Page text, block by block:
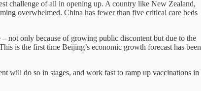
challenge of all in opening up. A country like New Zealand,
overwhelmed. China has fewer than five critical care beds
not only because of growing public discontent but due to the
is the first time Beijing’s economic growth forecast has been
will do so in stages, and work fast to ramp up vaccinations in